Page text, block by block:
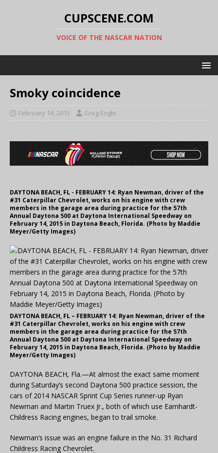
CUPSCENE.COM
VOICE OF THE NASCAR NATION
Smoky coincidence
February 14, 2015 Greg Engle
DAYTONA BEACH, FL - FEBRUARY 14: Ryan Newman, driver of the
#31 Caterpillar Chevrolet, works on his engine with crew
members in the garage area during practice for the 57th
Annual Daytona 500 at Daytona International Speedway on
February 14, 2015 in Daytona Beach, Florida. (Photo by Maddie
Meyer/Getty Images)
DAYTONA BEACH, FL – FEBRUARY 14: Ryan Newman, driver of the
#31 Caterpillar Chevrolet, works on his engine with crew
members in the garage area during practice for the 57th
Annual Daytona 500 at Daytona International Speedway on
February 14, 2015 in Daytona Beach, Florida. (Photo by Maddie
Meyer/Getty Images)
DAYTONA BEACH, Fla.—At almost the exact same moment
during Saturday’s second Daytona 500 practice session, the
cars of 2014 NASCAR Sprint Cup Series runner-up Ryan
Newman and Martin Truex Jr., both of which use Earnhardt-
Childress Racing engines, began to trail smoke.
Newman’s issue was an engine failure in the No. 31 Richard
Childress Racing Chevrolet.